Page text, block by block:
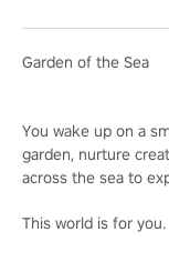
Garden of the Sea
You wake up on a
garden, nurture
across the sea to
This world is for you.